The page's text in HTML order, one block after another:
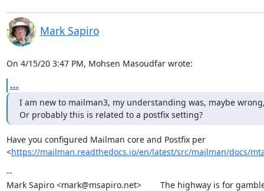
Mark Sapiro
On 4/15/20 3:47 PM, Mohsen Masoudfar wrote:
...
I am new to mailman3, my understanding was, maybe
Or probably this is related to a postfix setting?
Have you configured Mailman core and Postfix per
<https://mailman.readthedocs.io/en/latest/src/mailman/docs/
--
Mark Sapiro <mark@msapiro.net>        The highway is for